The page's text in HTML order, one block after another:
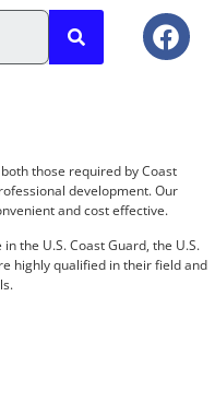
those required by Coast
development. Our
and cost effective.
the U.S. Coast Guard, the U.S.
highly qualified in their field and